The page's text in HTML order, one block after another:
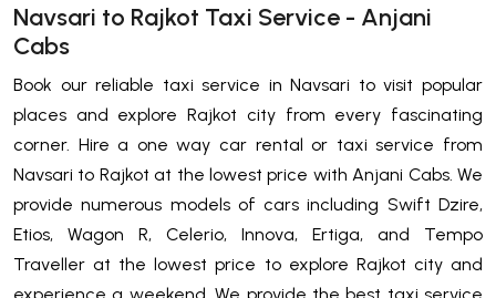
Navsari to Rajkot Taxi Service - Anjani
Cabs
Book our reliable taxi service in Navsari to visit popular
places and explore Rajkot city from every fascinating
corner. Hire a one way car rental or taxi service from
Navsari to Rajkot at the lowest price with Anjani Cabs. We
provide numerous models of cars including Swift Dzire,
Etios, Wagon R, Celerio, Innova, Ertiga, and Tempo
Traveller at the lowest price to explore Rajkot city and
experience a weekend. We provide the best taxi service